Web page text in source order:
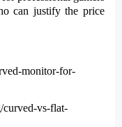
can justify the price
monitor-for-
curved-vs-flat-